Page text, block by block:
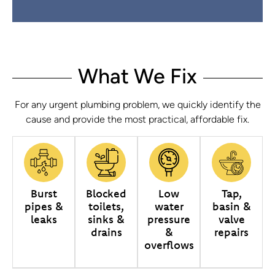
What We Fix
For any urgent plumbing problem, we quickly identify the
cause and provide the most practical, affordable fix.
Burst
pipes &
leaks
Blocked
toilets,
sinks &
drains
Low
water
pressure
&
overflows
Tap,
basin &
valve
repairs